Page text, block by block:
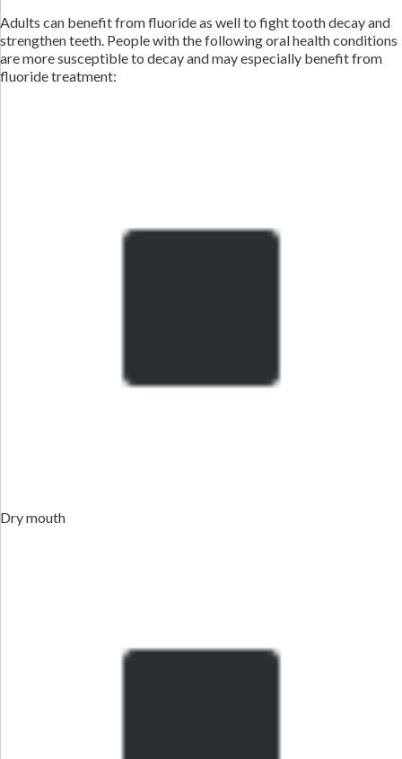
Adults can benefit from fluoride as well to fight tooth decay and
strengthen teeth. People with the following oral health conditions
are more susceptible to decay and may especially benefit from
fluoride treatment:
Dry mouth